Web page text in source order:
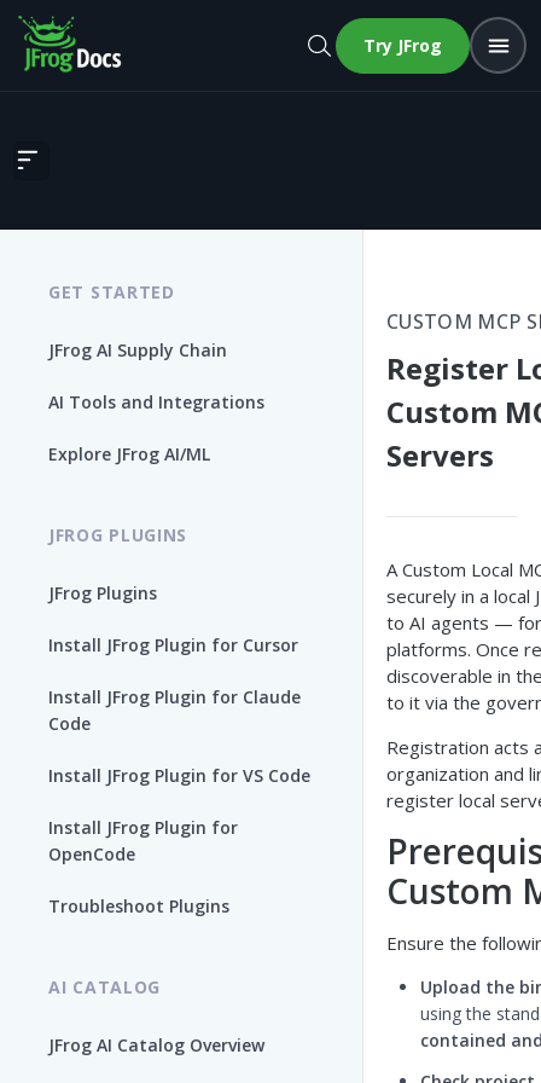
Try JFrog
Register Local Custom MCP Servers
GET STARTED
JFrog AI Supply Chain
AI Tools and Integrations
Explore JFrog AI/ML
JFROG PLUGINS
JFrog Plugins
Install JFrog Plugin for Cursor
Install JFrog Plugin for Claude
Code
Install JFrog Plugin for VS Code
Install JFrog Plugin for
OpenCode
Troubleshoot Plugins
AI CATALOG
JFrog AI Catalog Overview
CUSTOM MCP
Register
Custom
Servers
A Custom Local
securely in a
to AI agents — for
platforms. Once
discoverable in
to it via the
Registration acts
organization and
register local
Custom
Ensure the
Upload the
using the
contained